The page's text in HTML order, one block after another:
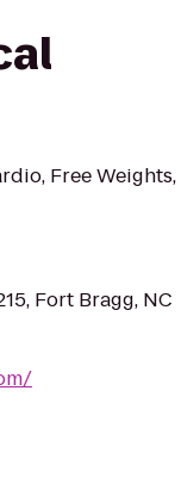
Free Weights,
Fort Bragg, NC